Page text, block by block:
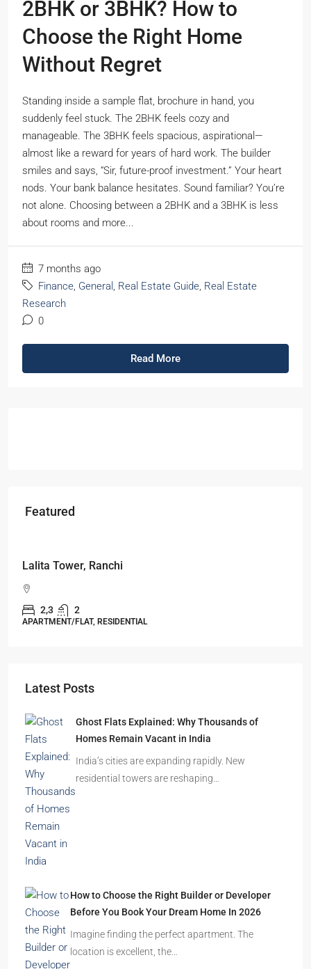
2BHK or 3BHK? How to
Choose the Right Home
Without Regret
Standing inside a sample flat, brochure in hand, you
suddenly feel stuck. The 2BHK feels cozy and
manageable. The 3BHK feels spacious, aspirational—
almost like a reward for years of hard work. The builder
smiles and says, “Sir, future-proof investment.” Your heart
nods. Your bank balance hesitates. Sound familiar? You’re
not alone. Choosing between a 2BHK and a 3BHK is less
about rooms and more...
7 months ago
Finance, General , Real Estate Guide, Real Estate
Research
0
Read More
Featured
Starts From₹49,96,396
Omkar Residency, Durgapur
Durgapur
2.5, 3, 4
APARTMENT/FLAT, RESIDENTIAL
Latest Posts
Ghost Flats Explained: Why Thousands of
Homes Remain Vacant in India